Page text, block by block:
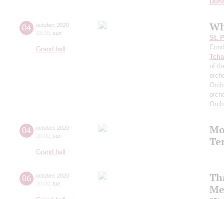
04 october, 2020
15:00 sun
Grand hall
St.
of
04 october, 2020
20:00 sun
Grand hall
06 october, 2020
20:00 tue